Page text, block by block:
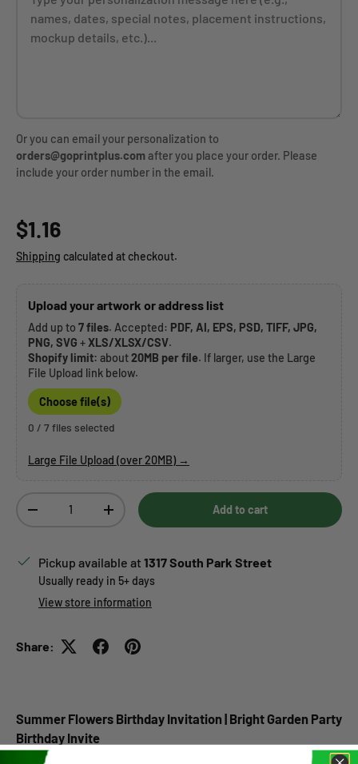
Or you can email your personalization to
orders@goprintplus.comafter you place your order. Please
include your order number in the email.
Regular price
$1.16
Shipping calculated at checkout.
Upload your artwork or address list
Add up to 7 files. Accepted: PDF, AI, EPS, PSD, TIFF, JPG,
PNG, SVG +XLS/XLSX/CSV.
Shopify limit: about20MB per file. If larger, use the Large
File Upload link below.
Choose file(s)
0 / 7 files selected
Large File Upload (over 20MB) →
Decrease quantityIncrease quantity Add to cart
Pickup available at 1317 South Park Street
Usually ready in 5+ days
View store information
Share:
Summer Flowers Birthday Invitation | Bright Garden Party
Birthday Invite